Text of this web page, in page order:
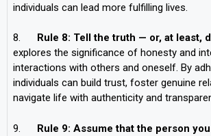
individuals can lead more fulfilling lives.
8. Rule 8: Tell the truth — or, at least,
explores the significance of honesty and
interactions with others and oneself. By
individuals can build trust, foster genuine
navigate life with authenticity and
9. Rule 9: Assume that the person